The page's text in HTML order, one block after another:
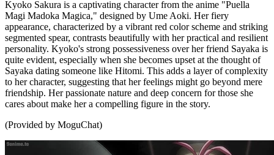
Kyoko Sakura is a captivating character from the anime "Puella
Magi Madoka Magica," designed by Ume Aoki. Her fiery
appearance, characterized by a vibrant red color scheme and striking
segmented spear, contrasts beautifully with her practical and resilient
personality. Kyoko's strong possessiveness over her friend Sayaka is
quite evident, especially when she becomes upset at the thought of
Sayaka dating someone like Hitomi. This adds a layer of complexity
to her character, suggesting that her feelings might go beyond mere
friendship. Her passionate nature and deep concern for those she
cares about make her a compelling figure in the story.
(Provided by MoguChat)